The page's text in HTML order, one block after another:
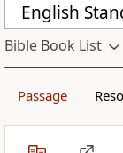
English
Bible Book List
Passage